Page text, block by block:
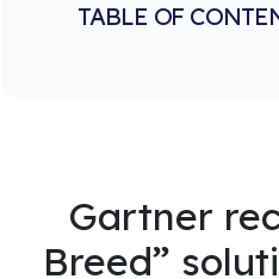
TABLE OF
Gartner
Breed”